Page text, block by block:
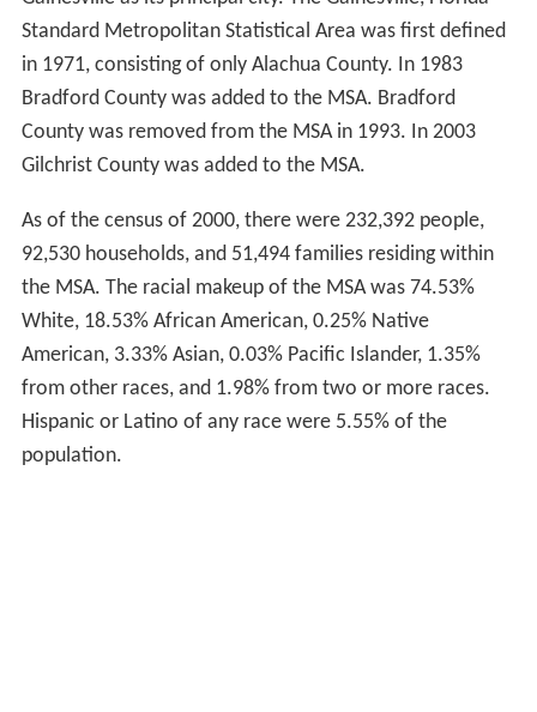
Standard Metropolitan Statistical Area was first defined
in 1971, consisting of only Alachua County. In 1983
Bradford County was added to the MSA. Bradford
County was removed from the MSA in 1993. In 2003
Gilchrist County was added to the MSA.
As of the census of 2000, there were 232,392 people,
92,530 households, and 51,494 families residing within
the MSA. The racial makeup of the MSA was 74.53%
White, 18.53% African American, 0.25% Native
American, 3.33% Asian, 0.03% Pacific Islander, 1.35%
from other races, and 1.98% from two or more races.
Hispanic or Latino of any race were 5.55% of the
population.